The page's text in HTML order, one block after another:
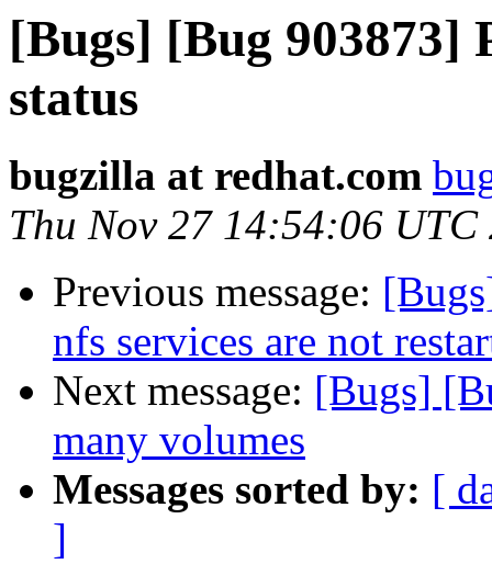
[Bugs] [Bug 903873]
status
bugzilla at redhat.com
Thu Nov 27 14:54:06 UTC
Previous message:
nfs services are not
Next message: [Bugs]
many volumes
Messages sorted by: [
]